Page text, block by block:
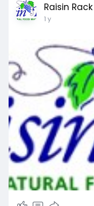
Raisin Rack
1 y